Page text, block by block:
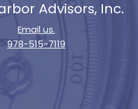
Advisors, Inc.
Email us.
978-515-7119